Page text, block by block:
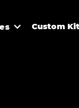
Custom